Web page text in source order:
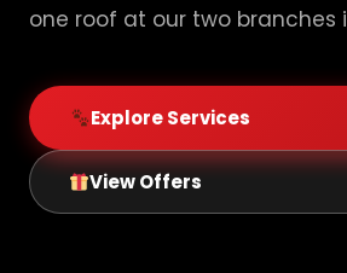
one roof at our two branches
Explore Services
View Offers